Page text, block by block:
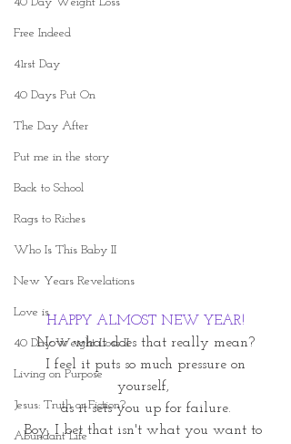
Free Indeed
41rst Day
40 Days Put On
The Day After
Put me in the story
Back to School
Rags to Riches
Who Is This Baby II
New Years Revelations
Love is
40 Day Weight Loss II
Living on Purpose
Jesus: Truth or Fiction?
Abundant Life
HAPPY ALMOST NEW YEAR!
Now what does that really mean?
yourself,
as it sets you up for failure.
Boy, I bet that isn't what you want to